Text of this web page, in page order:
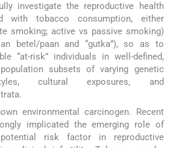
investigate the reproductive health
with tobacco consumption, either
smoking; active vs passive smoking)
betel/paan and “gutka”), so as to
“at-risk” individuals in well-defined,
subsets of varying genetic
cultural exposures, and
environmental carcinogen. Recent
implicated the emerging role of
risk factor in reproductive